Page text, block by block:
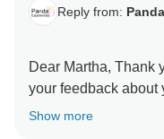
Reply from:
Dear Martha, Thank
your feedback about
Show more